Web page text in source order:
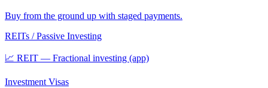
Buy from the ground up with staged payments.
REITs / Passive Investing
📈 REIT — Fractional investing (app)
Investment Visas